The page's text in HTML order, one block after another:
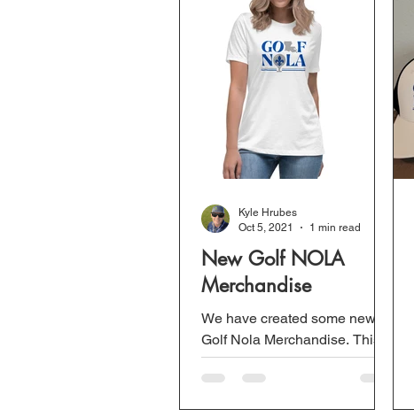
New Golf NOLA
Merchandise
We have created some new
Golf Nola Merchandise. This
includes golf polo shirts, tee-
shirts, mugs, and more. This is
Kyle Hrubes
Oct 5, 2021
1 min read